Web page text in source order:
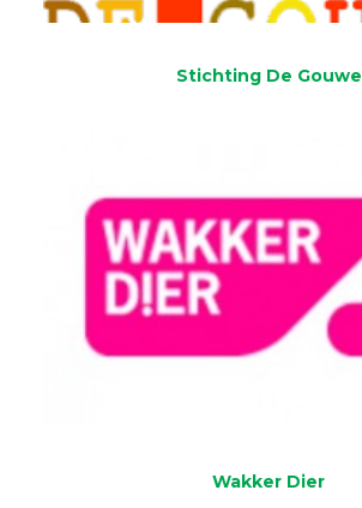
Stichting De Gouwe
Wakker Dier